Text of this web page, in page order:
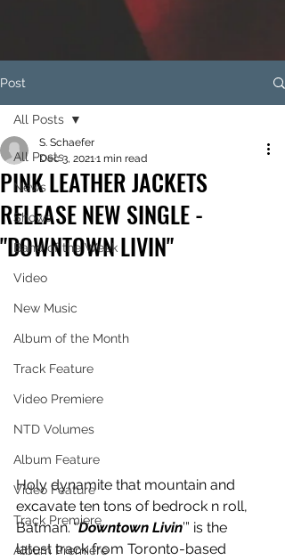
Post
All Posts
News
Shows
Band of the Week
Video
New Music
Album of the Month
Track Feature
Video Premiere
NTD Volumes
Album Feature
Video Feature
Track Premiere
Album Premiere
All Posts
PINK LEATHER JACKETS
RELEASE NEW SINGLE -
"DOWNTOWN LIVIN"
S. Schaefer
Dec 3, 20211 min read
Holy dynamite that mountain and
excavate ten tons of bedrock n roll,
Batman. “Downtown Livin’” is the
latest track from Toronto-based